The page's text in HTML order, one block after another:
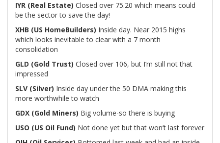
IYR (Real Estate) Closed over 75.20 which means could
be the sector to save the day!
XHB (US HomeBuilders) Inside day. Near 2015 highs
which looks inevitable to clear with a 7 month
consolidation
GLD (Gold Trust) Closed over 106, but I’m still not that
impressed
SLV (Silver) Inside day under the 50 DMA making this
more worthwhile to watch
GDX (Gold Miners) Big volume-so there is buying
USO (US Oil Fund) Not done yet but that won’t last forever